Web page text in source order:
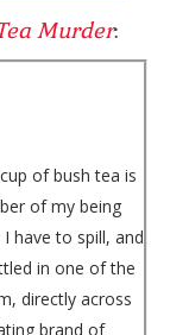
Murder:
of bush tea is
of my being
have to spill, and
in one of the
directly across
brand of